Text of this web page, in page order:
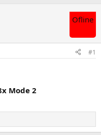
Ofline
#1
Mode 2